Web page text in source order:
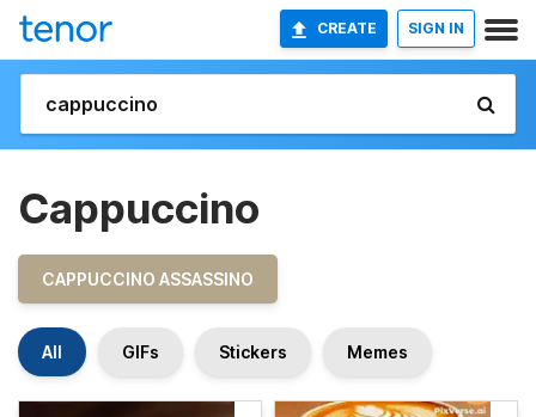
CREATE SIGN IN
Cappuccino
CAPPUCCINO ASSASSINO
All GIFs Stickers Memes